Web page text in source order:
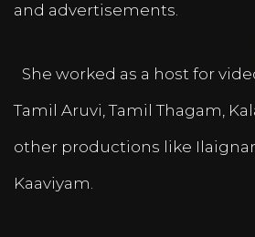
and advertisements.
She worked as a host for
Tamil Aruvi, Tamil Thagam,
other productions like
Kaaviyam.